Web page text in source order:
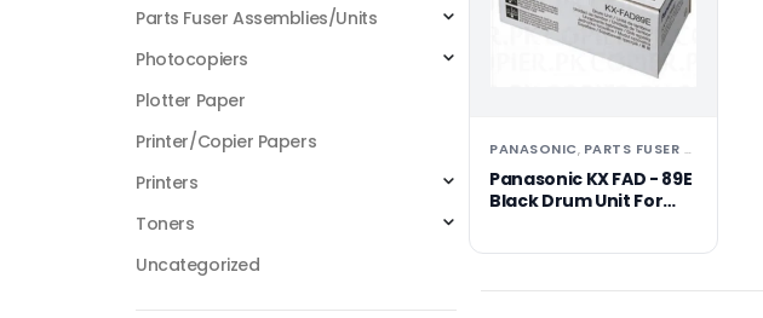
PANASONIC, PARTS FUSER ASSEMBLIES/UNITS
Panasonic KX FAD - 89E
Black Drum Unit For
Parts Fuser Assemblies/Units
Photocopiers
Plotter Paper
Printer/Copier Papers
Printers
Toners
Uncategorized